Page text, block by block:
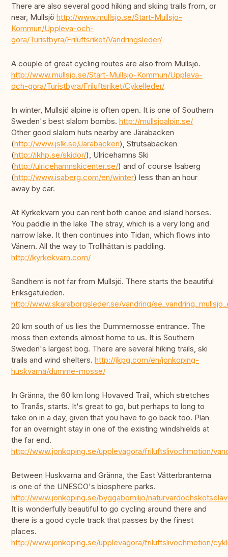
There are also several good hiking and skiing trails from, or
near, Mullsjö http://www.mullsjo.se/Start-Mullsjo-
Kommun/Uppleva-och-
gora/Turistbyra/Friluftsriket/Vandringsleder/
A couple of great cycling routes are also from Mullsjö.
http://www.mullsjo.se/Start-Mullsjo-Kommun/Uppleva-
och-gora/Turistbyra/Friluftsriket/Cykelleder/
In winter, Mullsjö alpine is often open. It is one of Southern
Sweden's best slalom bombs. http://mullsjoalpin.se/
Other good slalom huts nearby are Järabacken
(http://www.jslk.se/Jarabacken), Strutsabacken
(http://ikhp.se/skidor/), Ulricehamns Ski
(http://ulricehamnskicenter.se/) and of course Isaberg
(http://www.isaberg.com/en/winter) less than an hour
away by car.
At Kyrkekvarn you can rent both canoe and island horses.
You paddle in the lake The stray, which is a very long and
narrow lake. It then continues into Tidan, which flows into
Vänern. All the way to Trollhättan is paddling.
http://kyrkekvarn.com/
Sandhem is not far from Mullsjö. There starts the beautiful
Eriksgatuleden.
http://www.skaraborgsleder.se/vandring/
20 km south of us lies the Dummemosse entrance. The
moss then extends almost home to us. It is Southern
Sweden's largest bog. There are several hiking trails, ski
trails and wind shelters. http://jkpg.com/en/jonkoping-
huskvarna/dumme-mosse/
In Gränna, the 60 km long Hovaved Trail, which stretches
to Tranås, starts. It's great to go, but perhaps to long to
take on in a day, given that you have to go back too. Plan
for an overnight stay in one of the existing windshields at
the far end.
http://www.jonkoping.se/upplevagora/friluftslivochmotion/
Between Huskvarna and Gränna, the East Vätterbranterna
is one of the UNESCO's biosphere parks.
http://www.jonkoping.se/byggabomiljo/
It is wonderfully beautiful to go cycling around there and
there is a good cycle track that passes by the finest
places.
http://www.jonkoping.se/upplevagora/friluftslivochmotion/